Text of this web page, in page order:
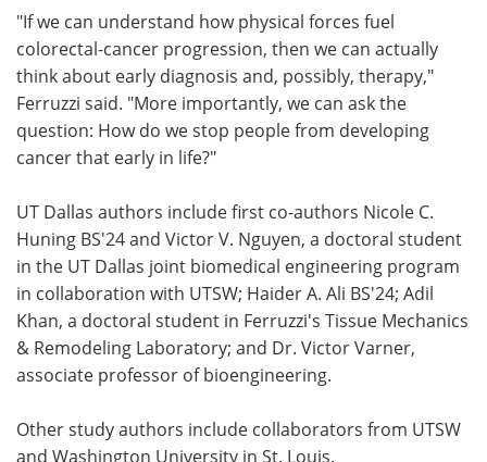
"If we can understand how physical forces fuel
colorectal-cancer progression, then we can actually
think about early diagnosis and, possibly, therapy,"
Ferruzzi said. "More importantly, we can ask the
question: How do we stop people from developing
cancer that early in life?"
UT Dallas authors include first co-authors Nicole C.
Huning BS'24 and Victor V. Nguyen, a doctoral student
in the UT Dallas joint biomedical engineering program
in collaboration with UTSW; Haider A. Ali BS'24; Adil
Khan, a doctoral student in Ferruzzi's Tissue Mechanics
& Remodeling Laboratory; and Dr. Victor Varner,
associate professor of bioengineering.
Other study authors include collaborators from UTSW
and Washington University in St. Louis.